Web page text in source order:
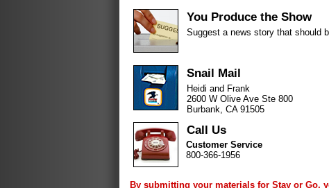
You Produce the Show
Suggest a news story that should
Snail Mail
Heidi and Frank
2600 W Olive Ave Ste 800
Burbank, CA 91505
Call Us
Customer Service
800-366-1956
By submitting your materials for Stay or Go,